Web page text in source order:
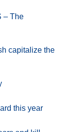
– The
capitalize the
this year